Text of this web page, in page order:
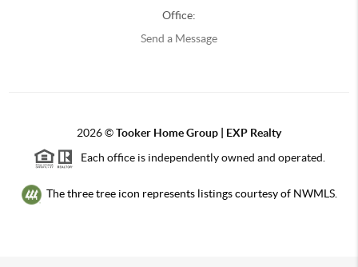
Office:
Send a Message
2026©Tooker Home Group | EXP Realty
Each office is independently owned and operated.
The three tree icon represents listings courtesy of NWMLS.